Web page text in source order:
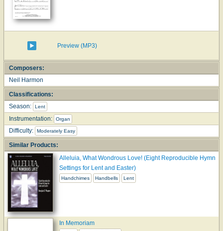
Preview (MP3)
Composers:
Neil Harmon
Classifications:
Season:
Lent
Instrumentation: Organ
Difficulty: Moderately Easy
Similar Products:
Alleluia, What Wondrous Love! (Eight Reproducible Hymn
Settings for Lent and Easter)
Handchimes Handbells Lent
In Memoriam